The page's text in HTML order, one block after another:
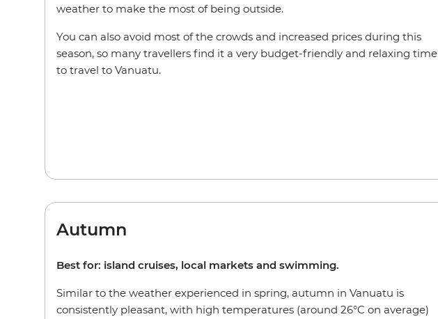
weather to make the most of being outside.
You can also avoid most of the crowds and increased prices during this
season, so many travellers find it a very budget-friendly and relaxing time
to travel to Vanuatu.
Autumn
Best for: island cruises, local markets and swimming.
Similar to the weather experienced in spring, autumn in Vanuatu is
consistently pleasant, with high temperatures (around 26°C on average)